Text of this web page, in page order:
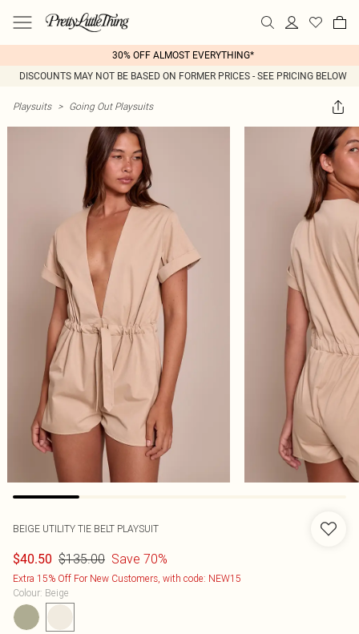
30% OFF ALMOST EVERYTHING*
DISCOUNTS MAY NOT BE BASED ON FORMER PRICES - SEE PRICING BELOW
Playsuits > Going Out Playsuits
BEIGE UTILITY TIE BELT PLAYSUIT
$40.50 $135.00 Save 70%
Extra 15% Off For New Customers, with code: NEW15
Colour: Beige